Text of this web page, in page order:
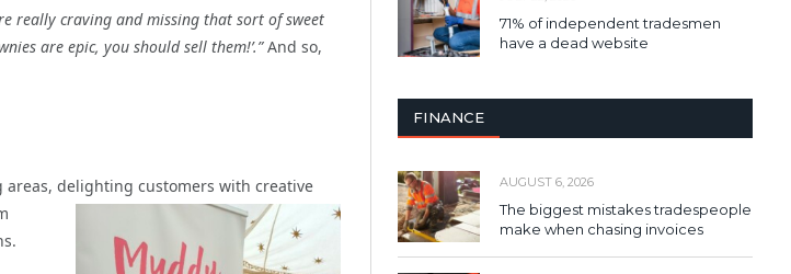
really craving and missing that sort of sweet
are epic, you should sell them!’.”And so,
delighting customers with creative
71% of independent tradesmen
have a dead website
FINANCE
AUGUST 6, 2026
The biggest mistakes tradespeople
make when chasing invoices